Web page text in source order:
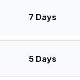
7 Days
5 Days